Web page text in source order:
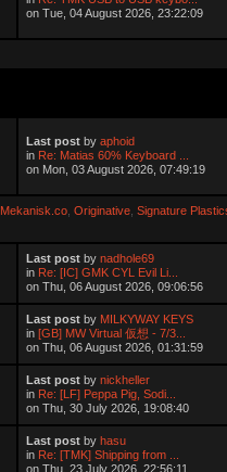
on Tue, 04 August 2026, 23:22:09
Last post byaphoid
in Re: Matias 60% Keyboard ...
on Mon, 03 August 2026, 07:49:19
Mekanisk.co, Originative, Signature
Last post bynadhole69
in Re: [IC] GMK CYL Evil Li...
on Thu, 06 August 2026, 09:06:56
Last post by MILKYWAY KEYS
in[GB] MW Virtual 仮想 - 7/3...
on Thu, 06 August 2026, 01:31:59
Last post bynickheller
in Re: [LF] Peppa Pig, Sodi...
on Thu, 30 July 2026, 19:08:40
Last post byhasu
in Re: [TMK] Shipping from ...
on Thu, 23 July 2026, 22:56:11